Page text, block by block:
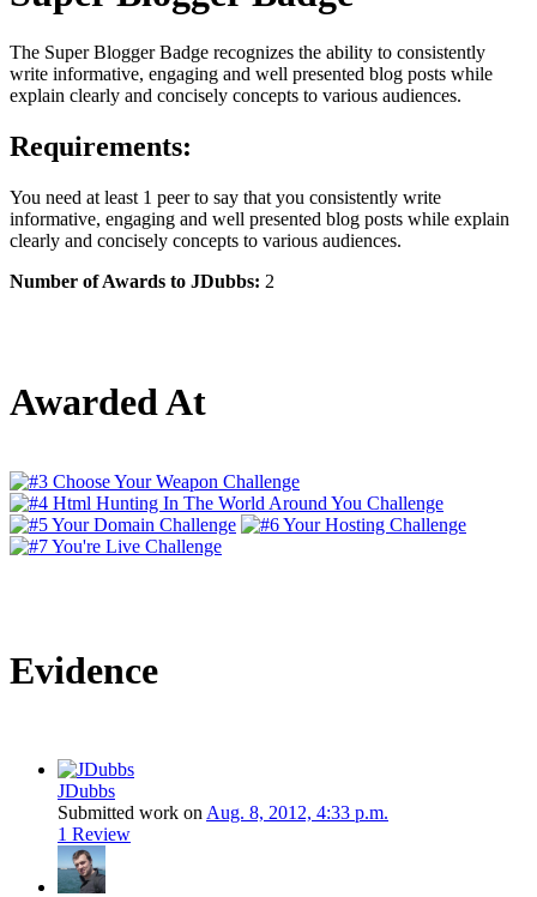
The Super Blogger Badge recognizes the ability to consistently
write informative, engaging and well presented blog posts while
explain clearly and concisely concepts to various audiences.
Requirements:
You need at least 1 peer to say that you consistently write
informative, engaging and well presented blog posts while explain
clearly and concisely concepts to various audiences.
Number of Awards to JDubbs: 2
Awarded At
Evidence
JDubbs
Submitted work on Aug. 8, 2012, 4:33 p.m.
1 Review